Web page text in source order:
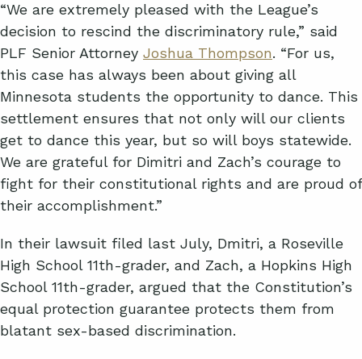
“We are extremely pleased with the League’s
decision to rescind the discriminatory rule,” said
PLF Senior Attorney Joshua Thompson. “For us,
this case has always been about giving all
Minnesota students the opportunity to dance. This
settlement ensures that not only will our clients
get to dance this year, but so will boys statewide.
We are grateful for Dimitri and Zach’s courage to
fight for their constitutional rights and are proud of
their accomplishment.”
In their lawsuit filed last July, Dmitri, a Roseville
High School 11th-grader, and Zach, a Hopkins High
School 11th-grader, argued that the Constitution’s
equal protection guarantee protects them from
blatant sex-based discrimination.